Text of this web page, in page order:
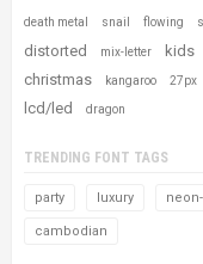
death metal snail flowing
distorted mix-letter kids
christmas kangaroo 27px
lcd/led dragon
TRENDING FONT TAGS
party luxury
cambodian